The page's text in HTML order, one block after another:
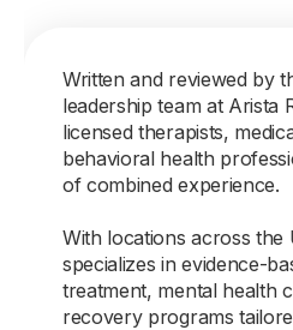
Written and reviewed by
leadership team at Arista
licensed therapists,
behavioral health
of combined experience.
With locations across the
specializes in evidence-
treatment, mental health
recovery programs